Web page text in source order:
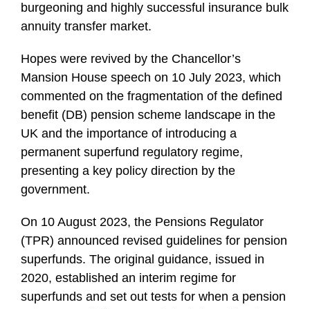
burgeoning and highly successful insurance bulk
annuity transfer market.
Hopes were revived by the Chancellor’s
Mansion House speech on 10 July 2023, which
commented on the fragmentation of the defined
benefit (DB) pension scheme landscape in the
UK and the importance of introducing a
permanent superfund regulatory regime,
presenting a key policy direction by the
government.
On 10 August 2023, the Pensions Regulator
(TPR) announced revised guidelines for pension
superfunds. The original guidance, issued in
2020, established an interim regime for
superfunds and set out tests for when a pension